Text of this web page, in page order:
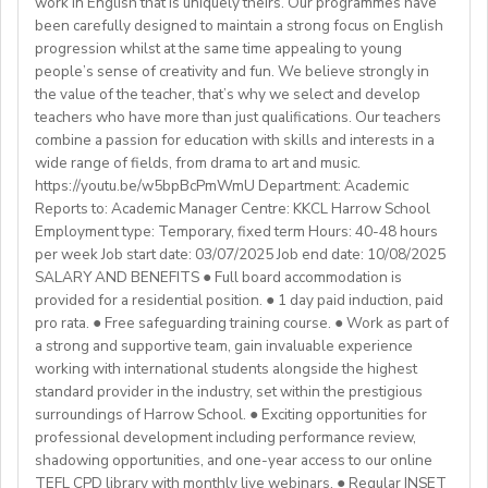
college (all subjects)
ABOUT WESTGATE:
Westgate aims to shape the future of English
education in Japan. We have beenproviding
conversation-based practical English lessons since 1983
and hire over400 instructors every year. Generations of
Japanese students have developedtheir communicative
English skills and cultural awareness through our
programs.As well as helping to shape the direction of
our students’ lives and careers,we have also been a
gateway to career development for countless
Englishinstructors around the world. Find out more
about Westgate at https://www.westgatejapan.com/
🕐Flexible working hours
💻Remote work
🙌🏼Opportunity to make a difference for Ukrainian
learners
Learn more about the position and requirements and
apply here:
https://docs.google.com/document/d/
usp=sharing
If you have any additional questions or need
clarification, please reach out to the ENGin PRO
Program Manager atenginpro@enginprogram.org
CELTA/ Trinity TESOL Certificate or QTS in a related
subject specialism such as modern languages, English or
a Primary QTS
Degree or equivalent
*Courses must be externally validated, contain at least
six hours teaching practice and a minimum of 100 hours
of ELT/TESOL input. Applicants who have completed
100% online courses will not be considered.
We are especially interested in hearing from candidates
with experience in the following areas:
Project-based teaching
Teaching mixed nationality groups
Teaching on a residential course
Delta/Trintiy DipTESOL qualified
If you don’t have experience in the above but hold the
relevant teaching qualifications we are still keen to
Please email us your cv (pdf), degree (pdf) and relevant
certificates (pdf) to hrd@springfield.sch.id and fill
outour online application form through:
http://bit.ly/springfieldapp
been carefully designed to maintain a strong focus on English
progression whilst at the same time appealing to young
people’s sense of creativity and fun. We believe strongly in
the value of the teacher, that’s why we select and develop
teachers who have more than just qualifications. Our teachers
combine a passion for education with skills and interests in a
wide range of fields, from drama to art and music.
https://youtu.be/w5bpBcPmWmU Department: Academic
Reports to: Academic Manager Centre: KKCL Harrow School
Employment type: Temporary, fixed term Hours: 40-48 hours
per week Job start date: 03/07/2025 Job end date: 10/08/2025
SALARY AND BENEFITS ● Full board accommodation is
provided for a residential position. ● 1 day paid induction, paid
pro rata. ● Free safeguarding training course. ● Work as part of
a strong and supportive team, gain invaluable experience
working with international students alongside the highest
standard provider in the industry, set within the prestigious
surroundings of Harrow School. ● Exciting opportunities for
professional development including performance review,
shadowing opportunities, and one-year access to our online
TEFL CPD library with monthly live webinars. ● Regular INSET